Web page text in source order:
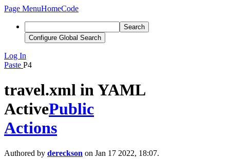
Page MenuHomeCode
Search
Configure Global Search
Log In
Paste P4
travel.xml in YAML
ActivePublic
Actions
Authored by dereckson on Jan 17 2022, 18:07.